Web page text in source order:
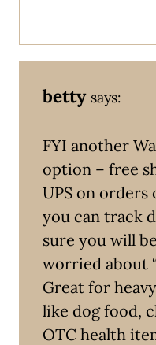
betty says:
FYI another
option – free
UPS on orders
you can track
sure you will
worried about
Great for
like dog food,
OTC health